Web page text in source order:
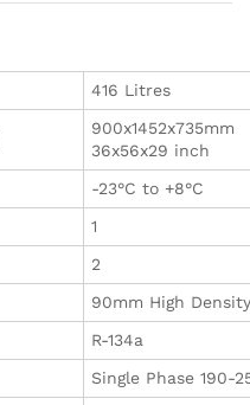
416 Litres
900x1452x735mm
36x56x29 inch
-23°C to +8°C
1
2
90mm High
R-134a
Single Phase 190-